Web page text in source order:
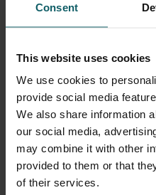
Consent
This website uses cookies
We use cookies to
provide social media
We also share information
our social media,
may combine it with other
provided to them or that
of their services.
partners.
Framework
ITM's main partners in the
Institut National de
École de Santé Publique
(ESP/UNILU)
Centre de Recherche en